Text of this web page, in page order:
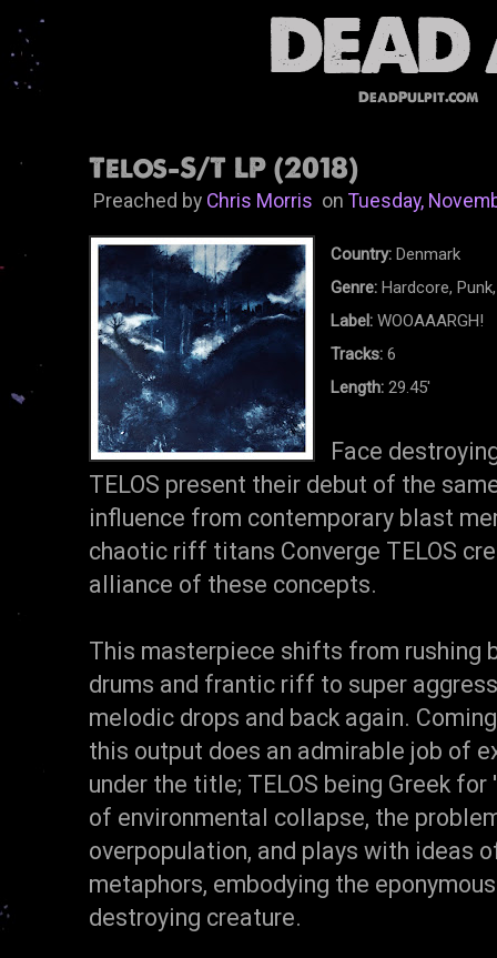
DeadPulpit.com
Telos-S/T LP (2018)
Preached by Chris MorrisonTuesday,
Country:Denmark
Genre: Hardcore,
Label: WOOAAARGH!
Tracks: 6
Length:29.45'
Face
TELOS present their debut of the
influence from contemporary blast
chaotic riff titans Converge TELOS
alliance of these concepts.
This masterpiece shifts from rushing
drums and frantic riff to super
melodic drops and back again.
this output does an admirable job of
under the title; TELOS being Greek
of environmental collapse, the
overpopulation, and plays with ideas
metaphors, embodying the
destroying creature.